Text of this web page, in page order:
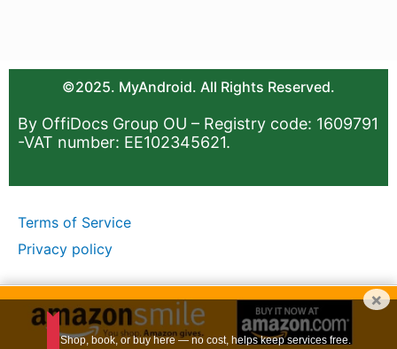
©2025. MyAndroid. All Rights Reserved.
By OffiDocs Group OU – Registry code: 1609791
-VAT number: EE102345621.
Terms of Service
Privacy policy
×
Shop, book, or buy here — no cost, helps keep services free.